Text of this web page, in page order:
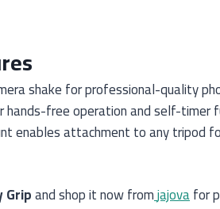
shake for professional-quality
free operation and self-timer
enables attachment to any tripod
Gripand shop it now fromjajovafor